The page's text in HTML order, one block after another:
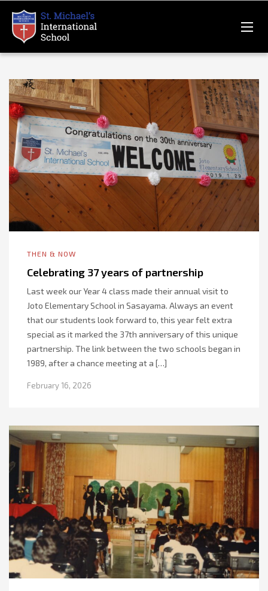
THEN & NOW
Celebrating 37 years of partnership
Last week our Year 4 class made their annual visit to
Joto Elementary School in Sasayama. Always an event
that our students look forward to, this year felt extra
special as it marked the 37th anniversary of this unique
partnership. The link between the two schools began in
1989, after a chance meeting at a […]
February 16, 2026